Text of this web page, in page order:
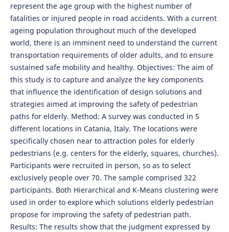
represent the age group with the highest number of
fatalities or injured people in road accidents. With a current
ageing population throughout much of the developed
world, there is an imminent need to understand the current
transportation requirements of older adults, and to ensure
sustained safe mobility and healthy. Objectives: The aim of
this study is to capture and analyze the key components
that influence the identification of design solutions and
strategies aimed at improving the safety of pedestrian
paths for elderly. Method: A survey was conducted in 5
different locations in Catania, Italy. The locations were
specifically chosen near to attraction poles for elderly
pedestrians (e.g. centers for the elderly, squares, churches).
Participants were recruited in person, so as to select
exclusively people over 70. The sample comprised 322
participants. Both Hierarchical and K-Means clustering were
used in order to explore which solutions elderly pedestrian
propose for improving the safety of pedestrian path.
Results: The results show that the judgment expressed by